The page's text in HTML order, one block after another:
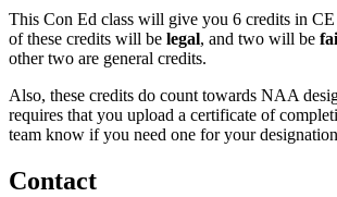
This Con Ed class will give you 6 credits in
of these credits will be legal, and two will be
other two are general credits.
Also, these credits do count towards NAA
requires that you upload a certificate of
team know if you need one for your
Contact